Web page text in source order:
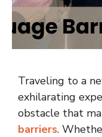
Traveling to a
exhilarating
obstacle that
barriers.